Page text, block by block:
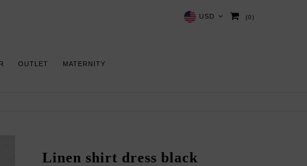
(0)
USD
OUTLET MATERNITY
Linen shirt dress black